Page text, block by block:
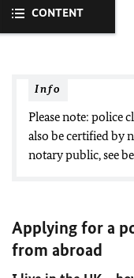
CONTENT
Info
Please note: police
also be certified by
notary public, see
Applying for a
from abroad